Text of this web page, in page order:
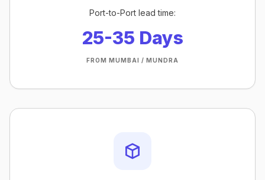
Port-to-Port lead time:
25-35 Days
FROM MUMBAI / MUNDRA